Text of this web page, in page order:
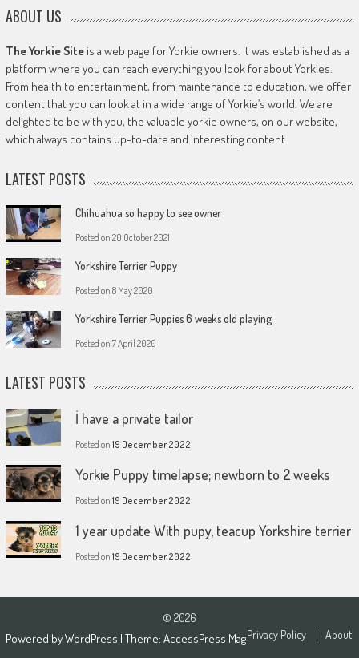
ABOUT US
The Yorkie Siteis a web page for Yorkie owners. It was established as a
platform where you can reach everything you look for about Yorkies.
From health to entertainment, from maintenance to education, we offer
content that you can look at in a wide range of Yorkie’s world. We are
delighted to be with you, the valuable yorkie owners, on our website,
which always contains up-to-date and interesting content.
LATEST POSTS
Chihuahua so happy to see owner
Posted on 20 October 2021
Yorkshire Terrier Puppy
Posted on 8 May 2020
Yorkshire Terrier Puppies 6 weeks old playing
Posted on 7 April 2020
LATEST POSTS
İ have a private tailor
Posted on 19 December 2022
Yorkie Puppy timelapse; newborn to 2 weeks
Posted on 19 December 2022
1 year update With pupy, teacup Yorkshire terrier
Posted on 19 December 2022
© 2026
Powered byWordPress | Theme: AccessPress MagPrivacy Policy About